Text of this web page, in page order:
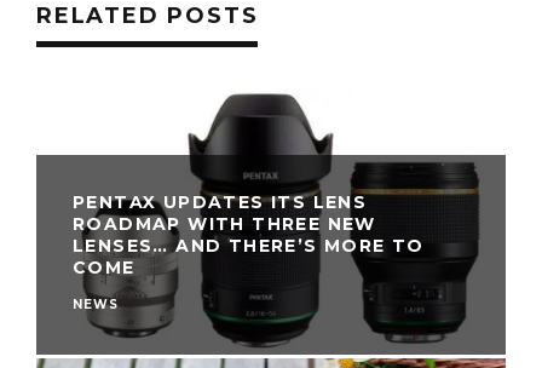
RELATED POSTS
PENTAX UPDATES ITS LENS
ROADMAP WITH THREE NEW
LENSES… AND THERE’S MORE TO
COME
NEWS